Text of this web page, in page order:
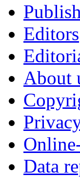
Editors
About
Data